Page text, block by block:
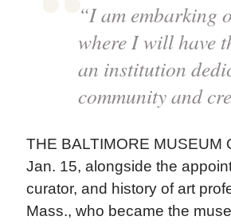
“I am embarking
where I will have
an institution
community and
THE BALTIMORE MUSEUM
Jan. 15, alongside the
curator, and history of art
Mass., who became the